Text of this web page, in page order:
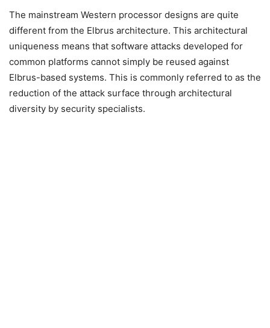
The mainstream Western processor designs are quite
different from the Elbrus architecture. This architectural
uniqueness means that software attacks developed for
common platforms cannot simply be reused against
Elbrus-based systems. This is commonly referred to as the
reduction of the attack surface through architectural
diversity by security specialists.